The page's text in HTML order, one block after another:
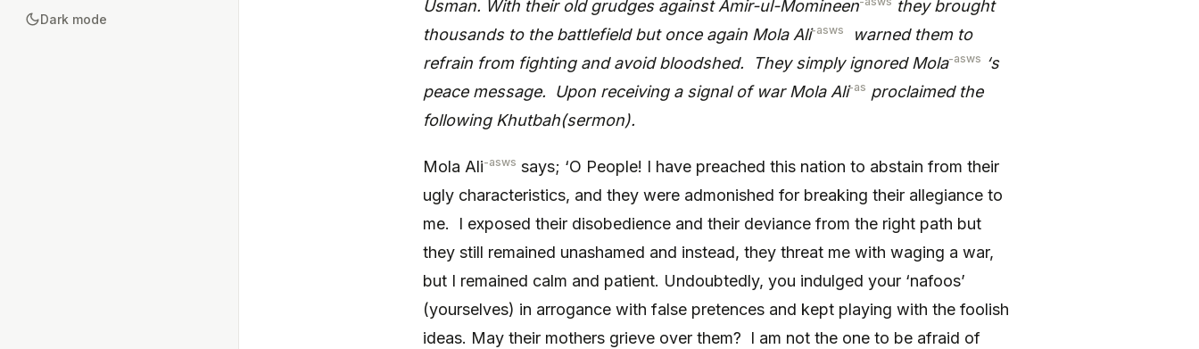
Dark mode
Usman. With their old grudges against Amir-ul-Momineen
they brought
thousands to the battlefield but once again Mola Ali-asws
warned them to
refrain from fighting and avoid bloodshed. They simply ignored Mola-asws ‘s
peace message. Upon receiving a signal of war Mola Ali-as proclaimed the
following Khutbah(sermon).
Mola Ali-asws says; ‘O People! I have preached this nation to abstain from their
ugly characteristics, and they were admonished for breaking their allegiance to
me. I exposed their disobedience and their deviance from the right path but
they still remained unashamed and instead, they threat me with waging a war,
but I remained calm and patient. Undoubtedly, you indulged your ‘nafoos’
(yourselves) in arrogance with false pretences and kept playing with the foolish
ideas. May their mothers grieve over them? I am not the one to be afraid of